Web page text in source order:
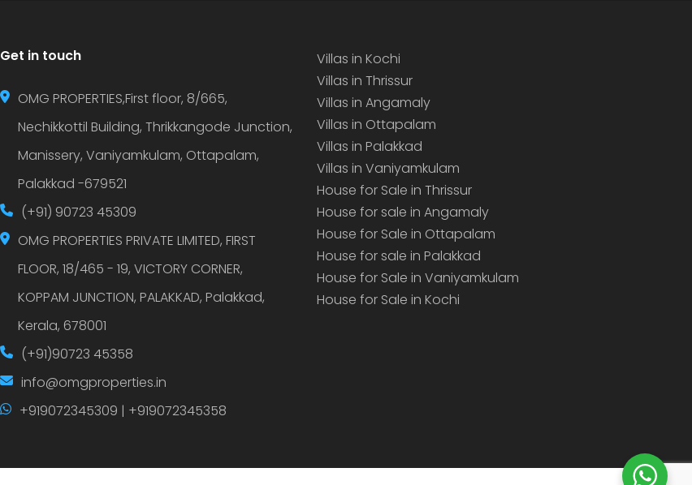
Get in touch
OMG PROPERTIES,First floor, 8/665,
Nechikkottil Building, Thrikkangode Junction,
Manissery, Vaniyamkulam, Ottapalam,
Palakkad -679521
(+91) 90723 45309
OMG PROPERTIES PRIVATE LIMITED, FIRST
FLOOR, 18/465 - 19, VICTORY CORNER,
KOPPAM JUNCTION, PALAKKAD, Palakkad,
Kerala, 678001
(+91)90723 45358
info@omgproperties.in
+919072345309 | +919072345358
Villas in Kochi
Villas in Thrissur
Villas in Angamaly
Villas in Ottapalam
Villas in Palakkad
Villas in Vaniyamkulam
House for Sale in Thrissur
House for sale in Angamaly
House for Sale in Ottapalam
House for sale in Palakkad
House for Sale in Vaniyamkulam
House for Sale in Kochi